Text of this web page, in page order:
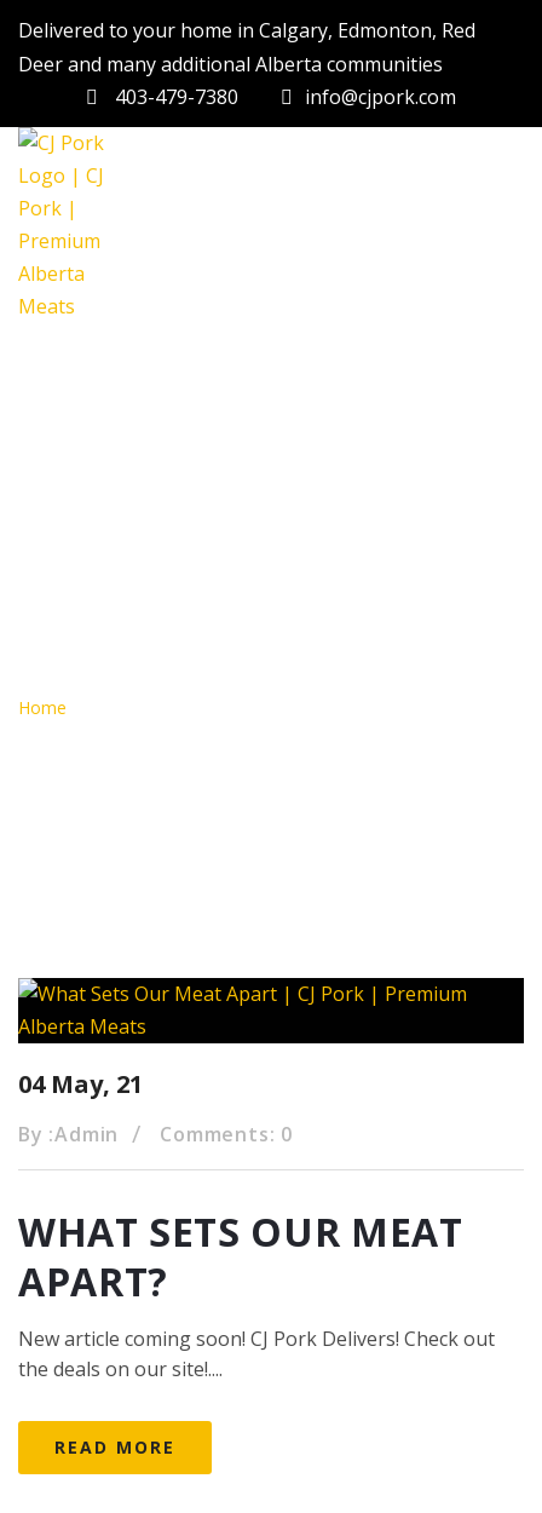
Delivered to your home in Calgary, Edmonton, Red
Deer and many additional Alberta communities
403-479-7380
info@cjpork.com
Home
04 May, 21
By :Admin Comments: 0
WHAT SETS OUR MEAT
APART?
New article coming soon! CJ Pork Delivers! Check out
the deals on our site!....
READ MORE